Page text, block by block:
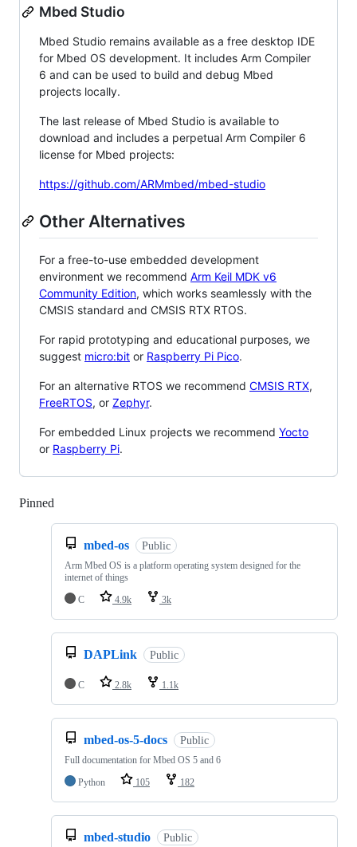
Mbed Studio
Mbed Studio remains available as a free desktop IDE
for Mbed OS development. It includes Arm Compiler
6 and can be used to build and debug Mbed
projects locally.
The last release of Mbed Studio is available to
download and includes a perpetual Arm Compiler 6
license for Mbed projects:
https://github.com/ARMmbed/mbed-studio
Other Alternatives
For a free-to-use embedded development
environment we recommend Arm Keil MDK v6
Community Edition, which works seamlessly with the
CMSIS standard and CMSIS RTX RTOS.
For rapid prototyping and educational purposes, we
suggest micro:bit or Raspberry Pi Pico.
For an alternative RTOS we recommend CMSIS RTX,
FreeRTOS, or Zephyr.
For embedded Linux projects we recommend Yocto
or Raspberry Pi.
Pinned
mbed-os Public
Arm Mbed OS is a platform operating system designed for the
internet of things
C
4.9k 3k
DAPLink Public
C 2.8k 1.1k
mbed-os-5-docs Public
Full documentation for Mbed OS 5 and 6
Python
105 182
mbed-studio Public